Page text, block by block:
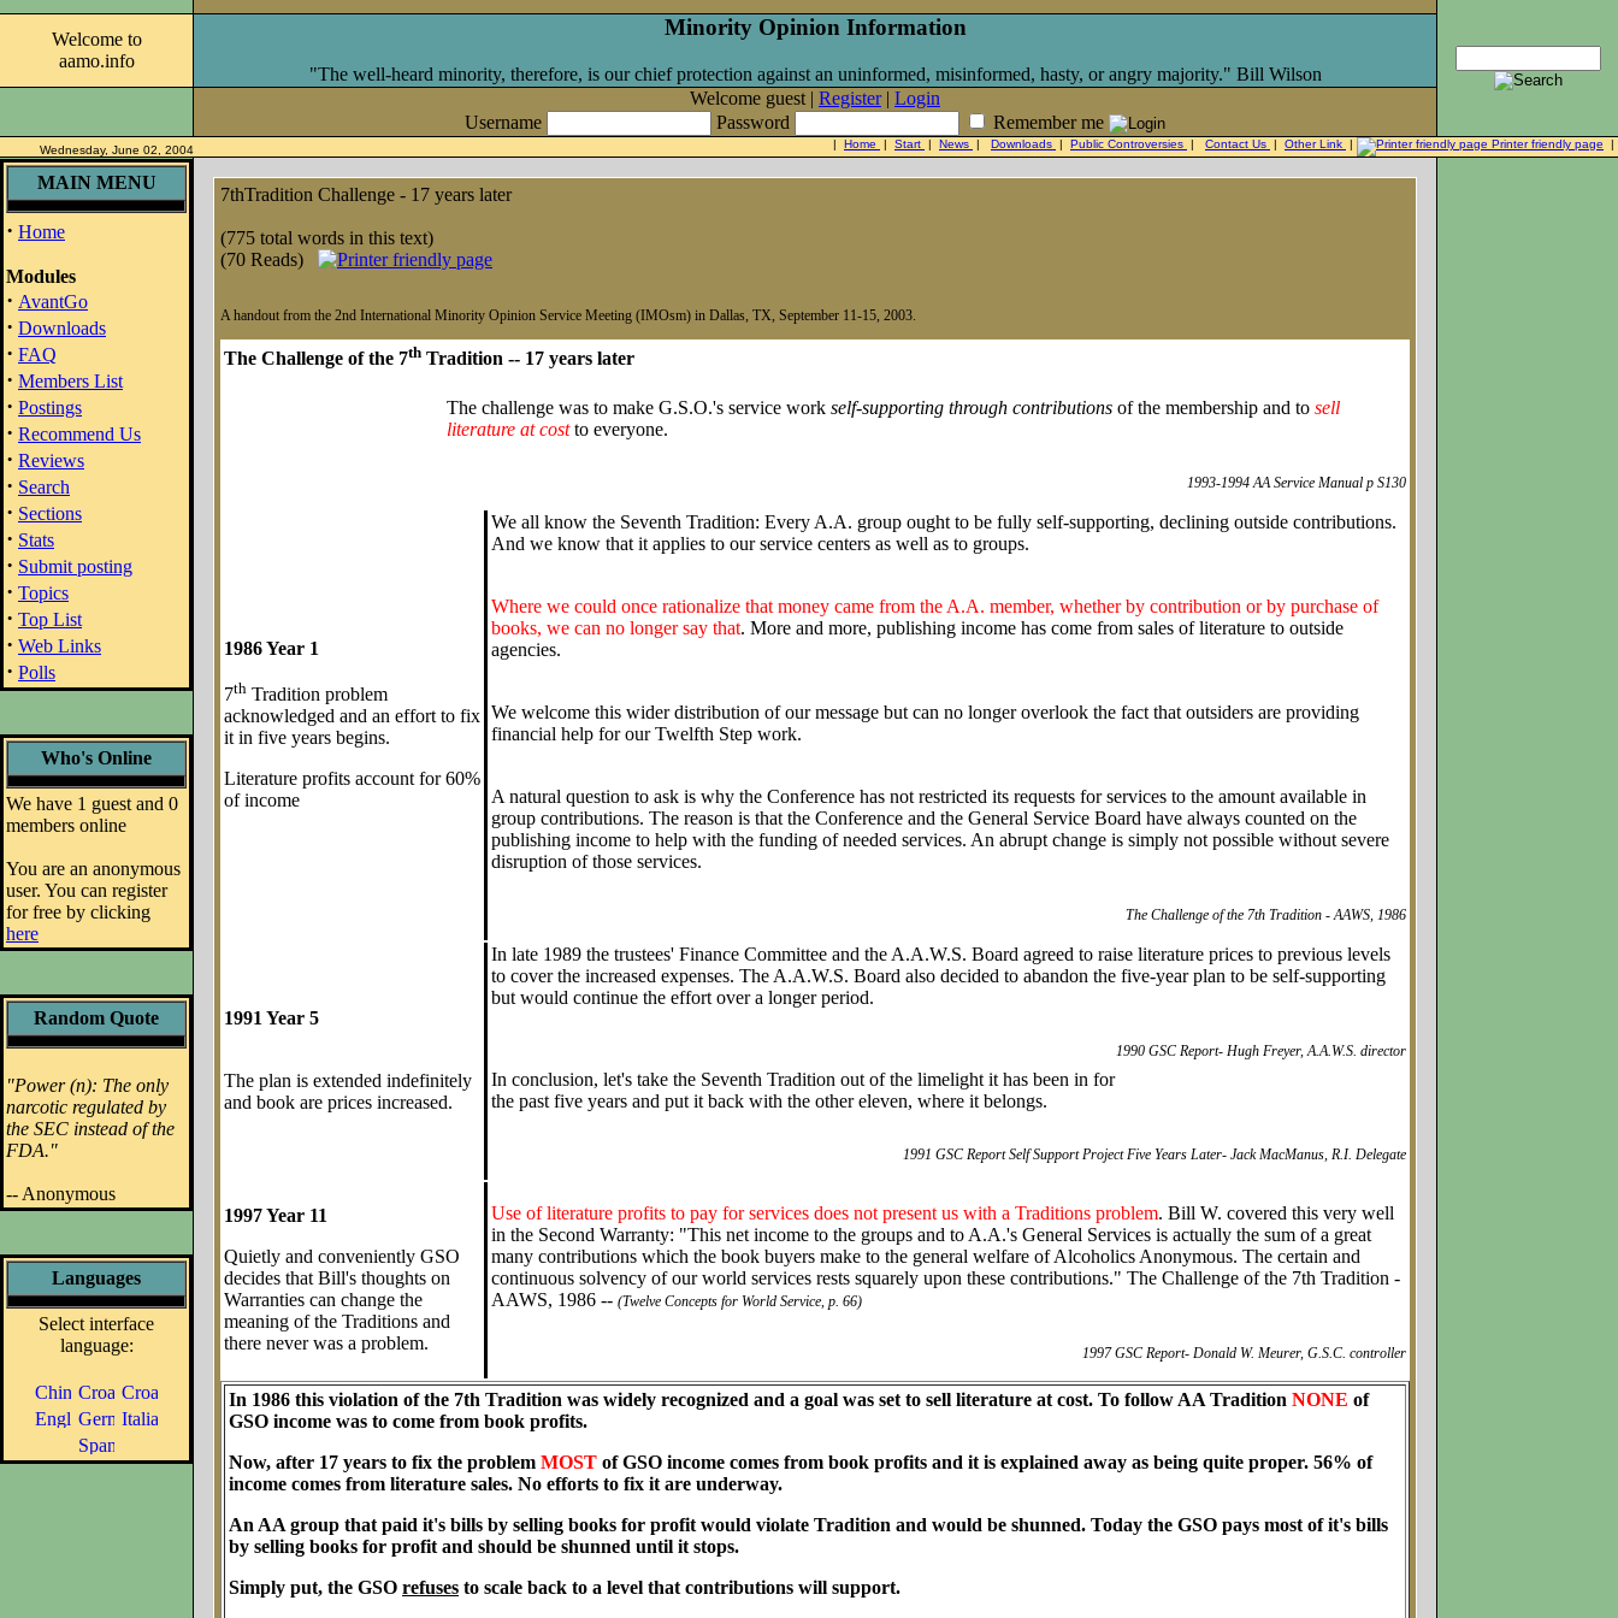
Welcome to
aamo.info
Minority Opinion Information
"The well-heard minority, therefore, is our chief protection against an uninformed, misinformed, hasty, or angry majority." Bill Wilson
Welcome guest | Register| Login
Username
Password Remember me
Wednesday, June 02, 2004 | Home | Start | News | Downloads | Public Controversies | Contact Us | Other Link | Printer friendly page |
MAIN MENU
· Home
Modules
· AvantGo
· Downloads
· FAQ
· Members List
· Postings
· Recommend Us
· Reviews
· Search
· Sections
· Stats
· Submit posting
· Topics
· Top List
· Web Links
· Polls
Who's Online
We have 1 guest and 0
members online
You are an anonymous
user. You can register
for free by clicking
here
Random Quote
"Power (n): The only
narcotic regulated by
the SEC instead of the
FDA."
-- Anonymous
Languages
Select interface
language:
7thTradition Challenge - 17 years later
(775 total words in this text)
(70 Reads)
A handout from the 2nd International Minority Opinion Service Meeting (IMOsm) in Dallas, TX, September 11-15, 2003.
The Challenge of the 7th Tradition -- 17 years later
The challenge was to make G.S.O.'s service work self-supporting through contributions of the membership and to sell
literature at costto everyone.
1993-1994 AA Service Manual p S130
1986 Year 1
7th Tradition problem
acknowledged and an effort to fix
it in five years begins.
Literature profits account for 60%
of income
We all know the Seventh Tradition: Every A.A. group ought to be fully self-supporting, declining outside contributions.
And we know that it applies to our service centers as well as to groups.
Where we could once rationalize that money came from the A.A. member, whether by contribution or by purchase of
books, we can no longer say that. More and more, publishing income has come from sales of literature to outside
agencies.
We welcome this wider distribution of our message but can no longer overlook the fact that outsiders are providing
financial help for our Twelfth Step work.
A natural question to ask is why the Conference has not restricted its requests for services to the amount available in
group contributions. The reason is that the Conference and the General Service Board have always counted on the
publishing income to help with the funding of needed services. An abrupt change is simply not possible without severe
disruption of those services.
The Challenge of the 7th Tradition - AAWS, 1986
1991 Year 5
The plan is extended indefinitely
and book are prices increased.
In late 1989 the trustees' Finance Committee and the A.A.W.S. Board agreed to raise literature prices to previous levels
to cover the increased expenses. The A.A.W.S. Board also decided to abandon the five-year plan to be self-supporting
but would continue the effort over a longer period.
1990 GSC Report- Hugh Freyer, A.A.W.S. director
In conclusion, let's take the Seventh Tradition out of the limelight it has been in for
the past five years and put it back with the other eleven, where it belongs.
1991 GSC Report Self Support Project Five Years Later- Jack MacManus, R.I. Delegate
1997 Year 11
Quietly and conveniently GSO
decides that Bill's thoughts on
Warranties can change the
meaning of the Traditions and
there never was a problem.
Use of literature profits to pay for services does not present us with a Traditions problem. Bill W. covered this very well
in the Second Warranty: "This net income to the groups and to A.A.'s General Services is actually the sum of a great
many contributions which the book buyers make to the general welfare of Alcoholics Anonymous. The certain and
continuous solvency of our world services rests squarely upon these contributions." The Challenge of the 7th Tradition -
AAWS, 1986 -- (Twelve Concepts for World Service, p. 66)
1997 GSC Report- Donald W. Meurer, G.S.C. controller
In 1986 this violation of the 7th Tradition was widely recognized and a goal was set to sell literature at cost. To follow AA Tradition NONE of
GSO income was to come from book profits.
Now, after 17 years to fix the problem MOST of GSO income comes from book profits and it is explained away as being quite proper. 56% of
income comes from literature sales. No efforts to fix it are underway.
An AA group that paid it's bills by selling books for profit would violate Tradition and would be shunned. Today the GSO pays most of it's bills
by selling books for profit and should be shunned until it stops.
Simply put, the GSO refuses to scale back to a level that contributions will support.